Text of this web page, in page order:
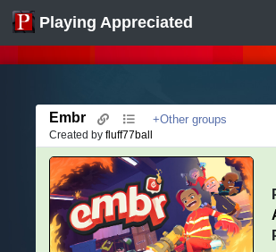
Playing Appreciated
Embr
+Other groups
Created byfluff77ball